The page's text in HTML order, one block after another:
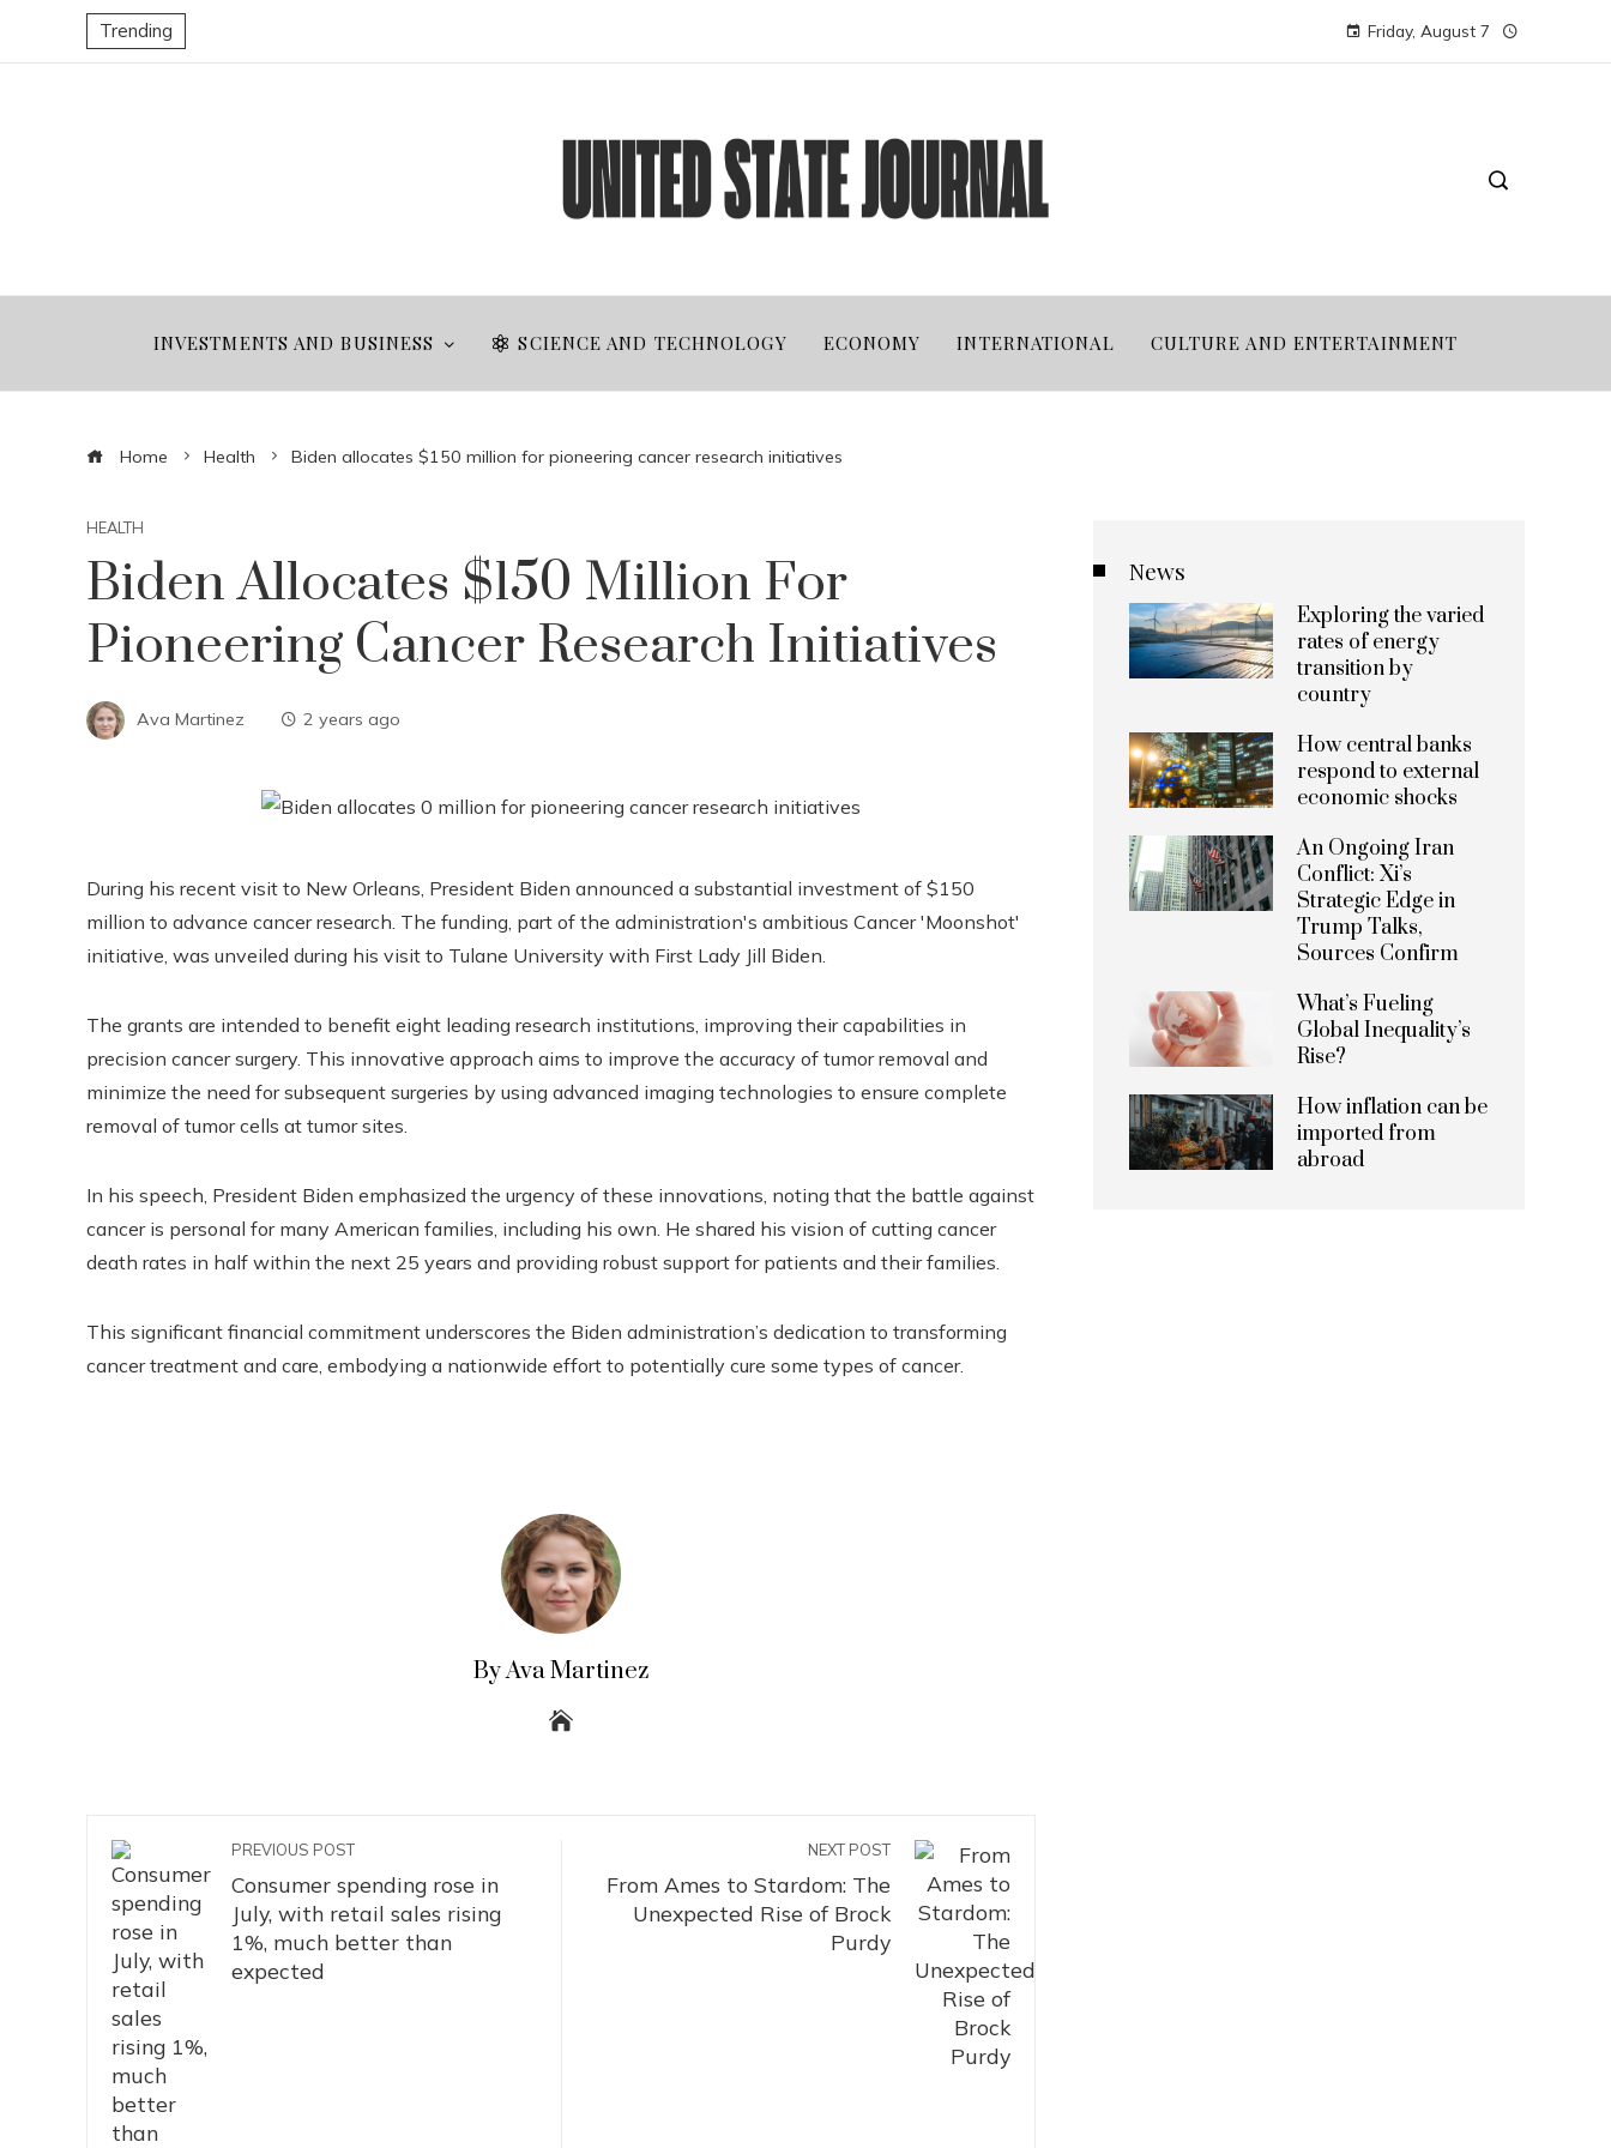
Trending Friday, August 7
INVESTMENTS AND BUSINESS SCIENCE AND TECHNOLOGY ECONOMY INTERNATIONAL CULTURE AND ENTERTAINMENT
Home Health Biden allocates $150 million for pioneering cancer research initiatives
HEALTH
Biden Allocates $150 Million For
Pioneering Cancer Research Initiatives
Ava Martinez 2 years ago
During his recent visit to New Orleans, President Biden announced a substantial investment of $150
million to advance cancer research. The funding, part of the administration's ambitious Cancer 'Moonshot'
initiative, was unveiled during his visit to Tulane University with First Lady Jill Biden.
The grants are intended to benefit eight leading research institutions, improving their capabilities in
precision cancer surgery. This innovative approach aims to improve the accuracy of tumor removal and
minimize the need for subsequent surgeries by using advanced imaging technologies to ensure complete
removal of tumor cells at tumor sites.
In his speech, President Biden emphasized the urgency of these innovations, noting that the battle against
cancer is personal for many American families, including his own. He shared his vision of cutting cancer
death rates in half within the next 25 years and providing robust support for patients and their families.
This significant financial commitment underscores the Biden administration’s dedication to transforming
cancer treatment and care, embodying a nationwide effort to potentially cure some types of cancer.
By Ava Martinez
PREVIOUS POST
Consumer spending rose in
July, with retail sales rising
1%, much better than
expected
NEXT POST
From Ames to Stardom: The
Unexpected Rise of Brock
Purdy
News
Exploring the varied
rates of energy
transition by
country
How central banks
respond to external
economic shocks
An Ongoing Iran
Conflict: Xi’s
Strategic Edge in
Trump Talks,
Sources Confirm
What’s Fueling
Global Inequality’s
Rise?
How inflation can be
imported from
abroad